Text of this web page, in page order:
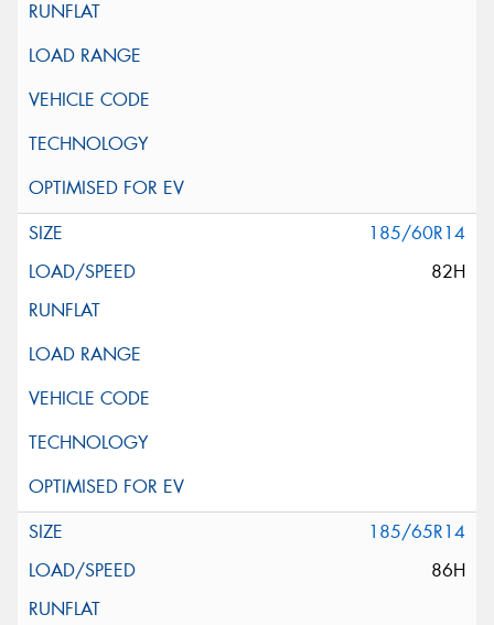
185/60R14
82H
185/65R14
86H